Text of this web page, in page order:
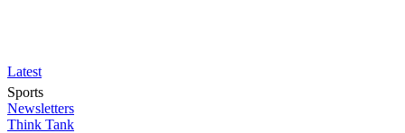
Latest
Sports
Newsletters
Think Tank